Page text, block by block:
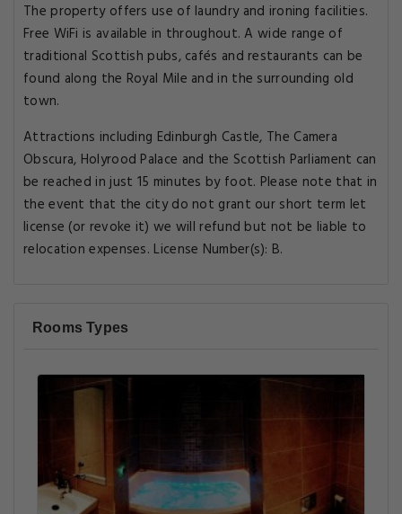
The property offers use of laundry and ironing facilities.
Free WiFi is available in throughout. A wide range of
traditional Scottish pubs, cafés and restaurants can be
found along the Royal Mile and in the surrounding old
town.
Attractions including Edinburgh Castle, The Camera
Obscura, Holyrood Palace and the Scottish Parliament can
be reached in just 15 minutes by foot. Please note that in
the event that the city do not grant our short term let
license (or revoke it) we will refund but not be liable to
relocation expenses. License Number(s): B.
Rooms Types